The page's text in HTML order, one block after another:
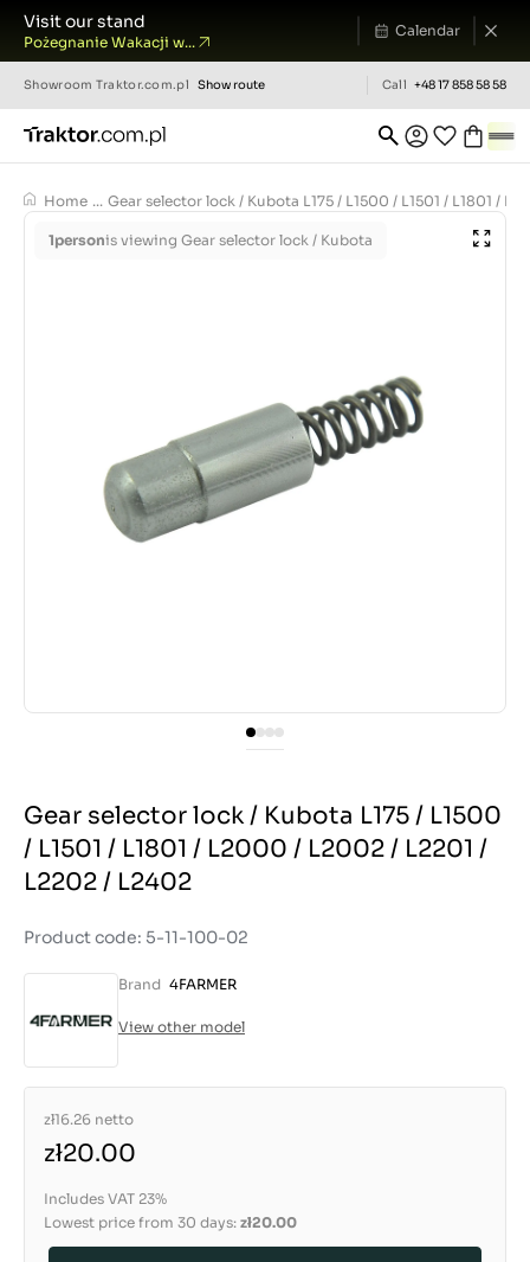
Visit our stand
Pożegnanie Wakacji w...
Calendar
Showroom Traktor.com.pl Show route Call +48 17 858 58 58
Home ... Gear selector lock / Kubota L175 / L1500 / L1501 / L1801 /
1personis viewing Gear selector lock / Kubota
Gear selector lock / Kubota L175 / L1500
/ L1501 / L1801 / L2000 / L2002 / L2201 /
L2202 / L2402
Product code: 5-11-100-02
Brand 4FARMER
View other model
zł16.26 netto
zł20.00
Includes VAT 23%
Lowest price from 30 days: zł20.00